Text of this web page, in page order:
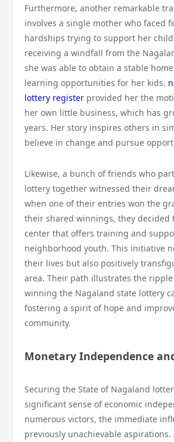
Furthermore, another remarkable
involves a single mother who faced
hardships trying to support her
receiving a windfall from the
she was able to obtain a stable
learning opportunities for her kids.
lottery register provided her the
her own little business, which has
years. Her story inspires others in
believe in change and pursue
Likewise, a bunch of friends who
lottery together witnessed their
when one of their entries won the
their shared winnings, they decided
center that offers training and
neighborhood youth. This initiative
their lives but also positively
area. Their path illustrates the
winning the Nagaland state lottery
fostering a spirit of hope and
community.
Monetary Independence
Securing the State of Nagaland
significant sense of economic
numerous victors, the immediate
previously unachievable